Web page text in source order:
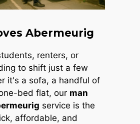
Abermeurig
renters, or
to shift just a few
it's a sofa, a handful of
bed flat, our man
service is the
affordable, and